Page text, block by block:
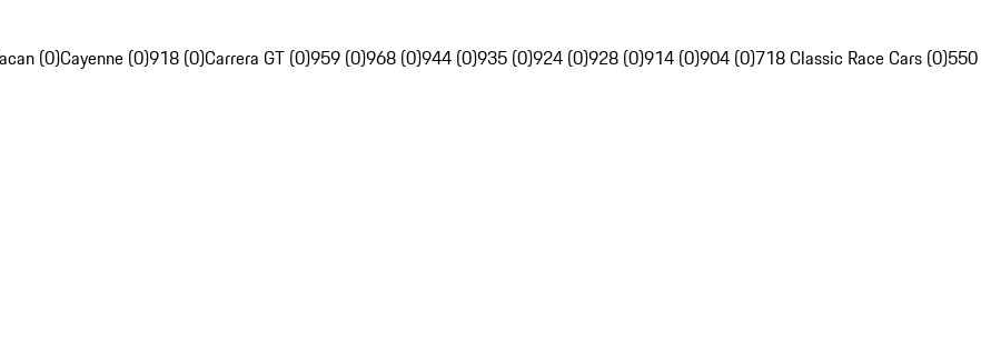
(0)Cayenne (0)918 (0)Carrera GT (0)959 (0)968 (0)944 (0)935 (0)924 (0)928 (0)914 (0)904 (0)718 Classic Race Cars (0)550